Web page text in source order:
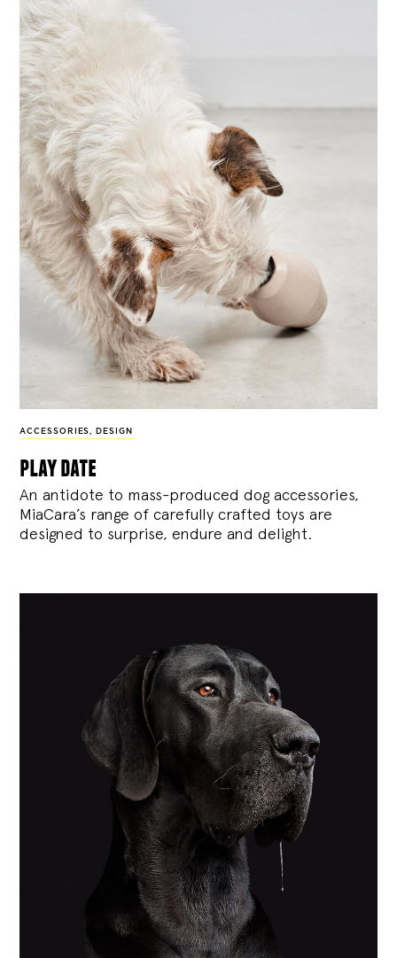
ACCESSORIES, DESIGN
play date
An antidote to mass-produced dog accessories,
MiaCara’s range of carefully crafted toys are
designed to surprise, endure and delight.